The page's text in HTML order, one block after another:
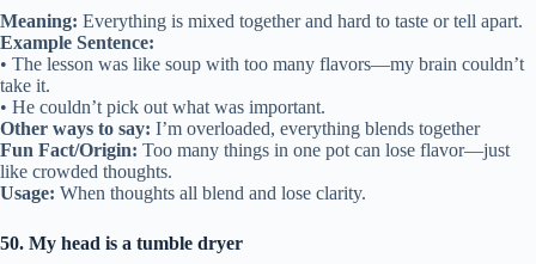
Meaning: Everything is mixed together and hard to taste or tell apart.
Example Sentence:
• The lesson was like soup with too many flavors—my brain couldn’t
take it.
• He couldn’t pick out what was important.
Other ways to say: I’m overloaded, everything blends together
Fun Fact/Origin: Too many things in one pot can lose flavor—just
like crowded thoughts.
Usage: When thoughts all blend and lose clarity.
50. My head is a tumble dryer